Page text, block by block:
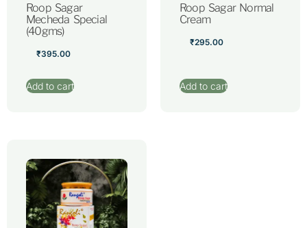
Roop Sagar
Mecheda Special
(40gms)
₹395.00
Add to cart
Roop Sagar Normal
Cream
₹295.00
Add to cart